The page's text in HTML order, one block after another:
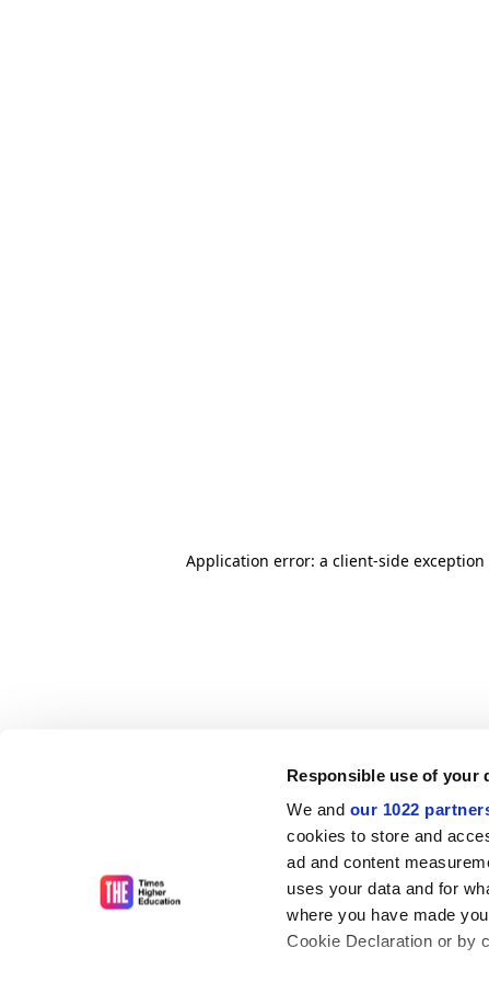
Responsible use of your
We and our 1022
cookies to store and
ad and content
uses your data and for
where you have made
Cookie Declaration or by
Application error: a client-side exception